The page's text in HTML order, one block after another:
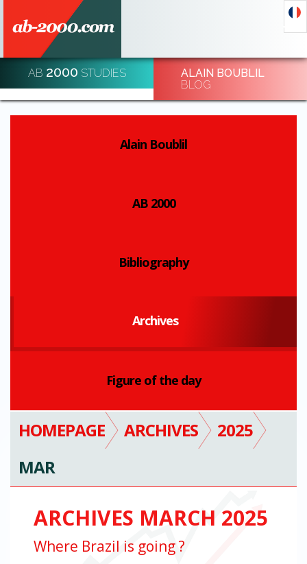
DECODE AND DE-CODE ECONOMIC EVENTS
REGISTRATION
AB 2000 STUDIES
ALAIN BOUBLIL
BLOG
Alain Boublil
AB 2000
Bibliography
Archives
Figure of the day
HOMEPAGE ARCHIVES
2025
MAR
ARCHIVES MARCH 2025
Where Brazil is going ?